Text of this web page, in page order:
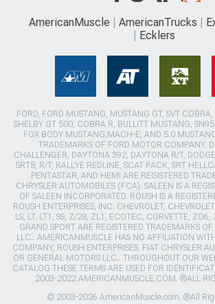
AmericanMuscle AmericanTrucks
Ecklers
FORD, FORD MUSTANG, MUSTANG GT, SVT
SHELBY GT 500, COBRA R, BULLITT MUSTANG,
FOX BODY MUSTANG,MACH-E, AND 5.0
TRADEMARKS OF FORD MOTOR COMPANY.
CHALLENGER, DAYTONA 392, DAYTONA R/T,
SRT8, R/T, RALLYE REDLINE, SCAT PACK, SRT
PENTASTAR, AND HEMI ARE REGISTERED
CHRYSLER AUTOMOBILES (FCA). SALEEN IS A
OF SALEEN INCORPORATED. ROUSH IS A
ROUSH ENTERPRISES, INC. CHEVROLET,
LS, LT, LT1, SS, Z/28, ZL1, ECOTEC, CORVETTE, ZO6,
GRAND SPORT ARE REGISTERED TRADEMARKS
LLC.. AMERICANMUSCLE HAS NO AFFILIATION
COMPANY, ROUSH ENTERPRISES, FIAT CHRYSLER
OR GENERAL MOTORS LLC.. THROUGHOUT OUR
CATALOG THESE TERMS ARE USED FOR
2003-2022 AMERICANMUSCLE.COM. ®ALL
© 2003-2026 AmericanMuscle.com. ®All